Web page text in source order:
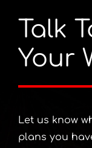
Talk
Your
Let us know
plans you